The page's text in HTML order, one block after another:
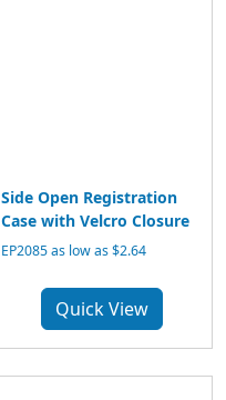
Side Open Registration
Case with Velcro Closure
EP2085 as low as $2.64
Quick View